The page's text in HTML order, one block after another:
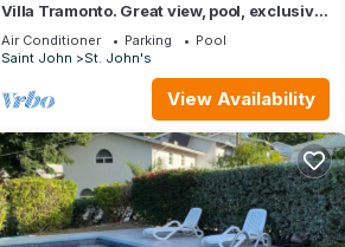
Villa Tramonto. Great view, pool, exclusive
area and beach at walking distance.
Air Conditioner Parking
Pool
Saint John
St. John's
View Availability